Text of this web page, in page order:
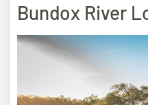
Bundox River